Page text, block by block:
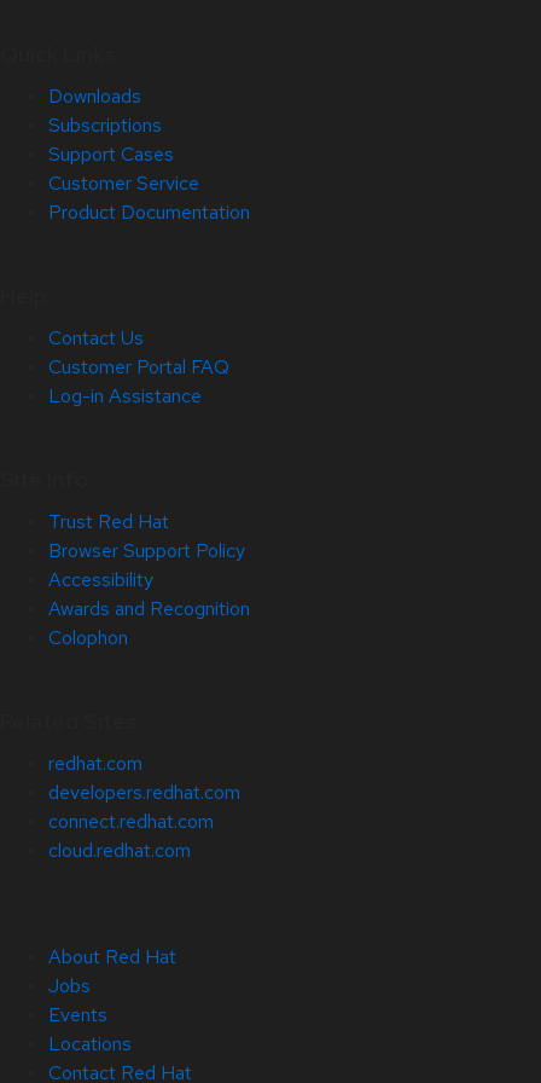
Downloads
Subscriptions
Support Cases
Customer Service
Product Documentation
Contact Us
Customer Portal FAQ
Log-in Assistance
Trust Red Hat
Browser Support Policy
Accessibility
Awards and Recognition
Colophon
redhat.com
developers.redhat.com
connect.redhat.com
cloud.redhat.com
About Red Hat
Jobs
Events
Locations
Contact Red Hat